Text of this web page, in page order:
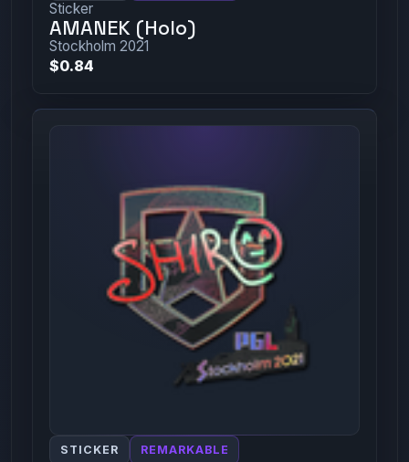
Sticker
AMANEK (Holo)
Stockholm 2021
$0.84
STICKER REMARKABLE